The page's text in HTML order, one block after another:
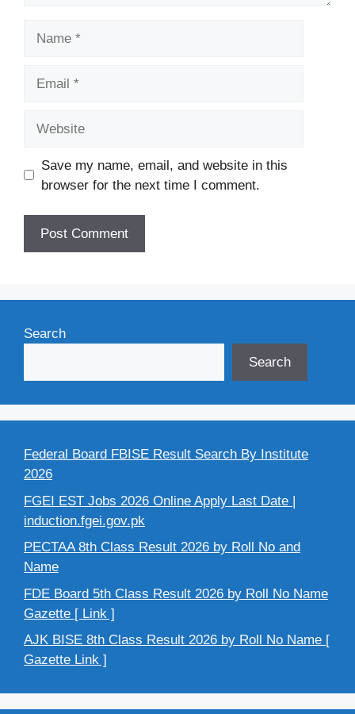
Save my name, email, and website in this
browser for the next time I comment.
Search
Search
Federal Board FBISE Result Search By Institute
2026
FGEI EST Jobs 2026 Online Apply Last Date |
induction.fgei.gov.pk
PECTAA 8th Class Result 2026 by Roll No and
Name
FDE Board 5th Class Result 2026 by Roll No Name
Gazette [ Link ]
AJK BISE 8th Class Result 2026 by Roll No Name [
Gazette Link ]